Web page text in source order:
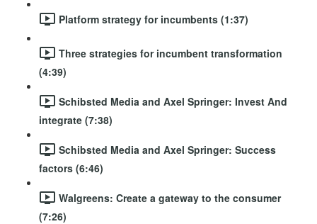
Platform strategy for incumbents (1:37)
Three strategies for incumbent transformation
(4:39)
Schibsted Media and Axel Springer: Invest And
integrate (7:38)
Schibsted Media and Axel Springer: Success
factors (6:46)
Walgreens: Create a gateway to the consumer
(7:26)